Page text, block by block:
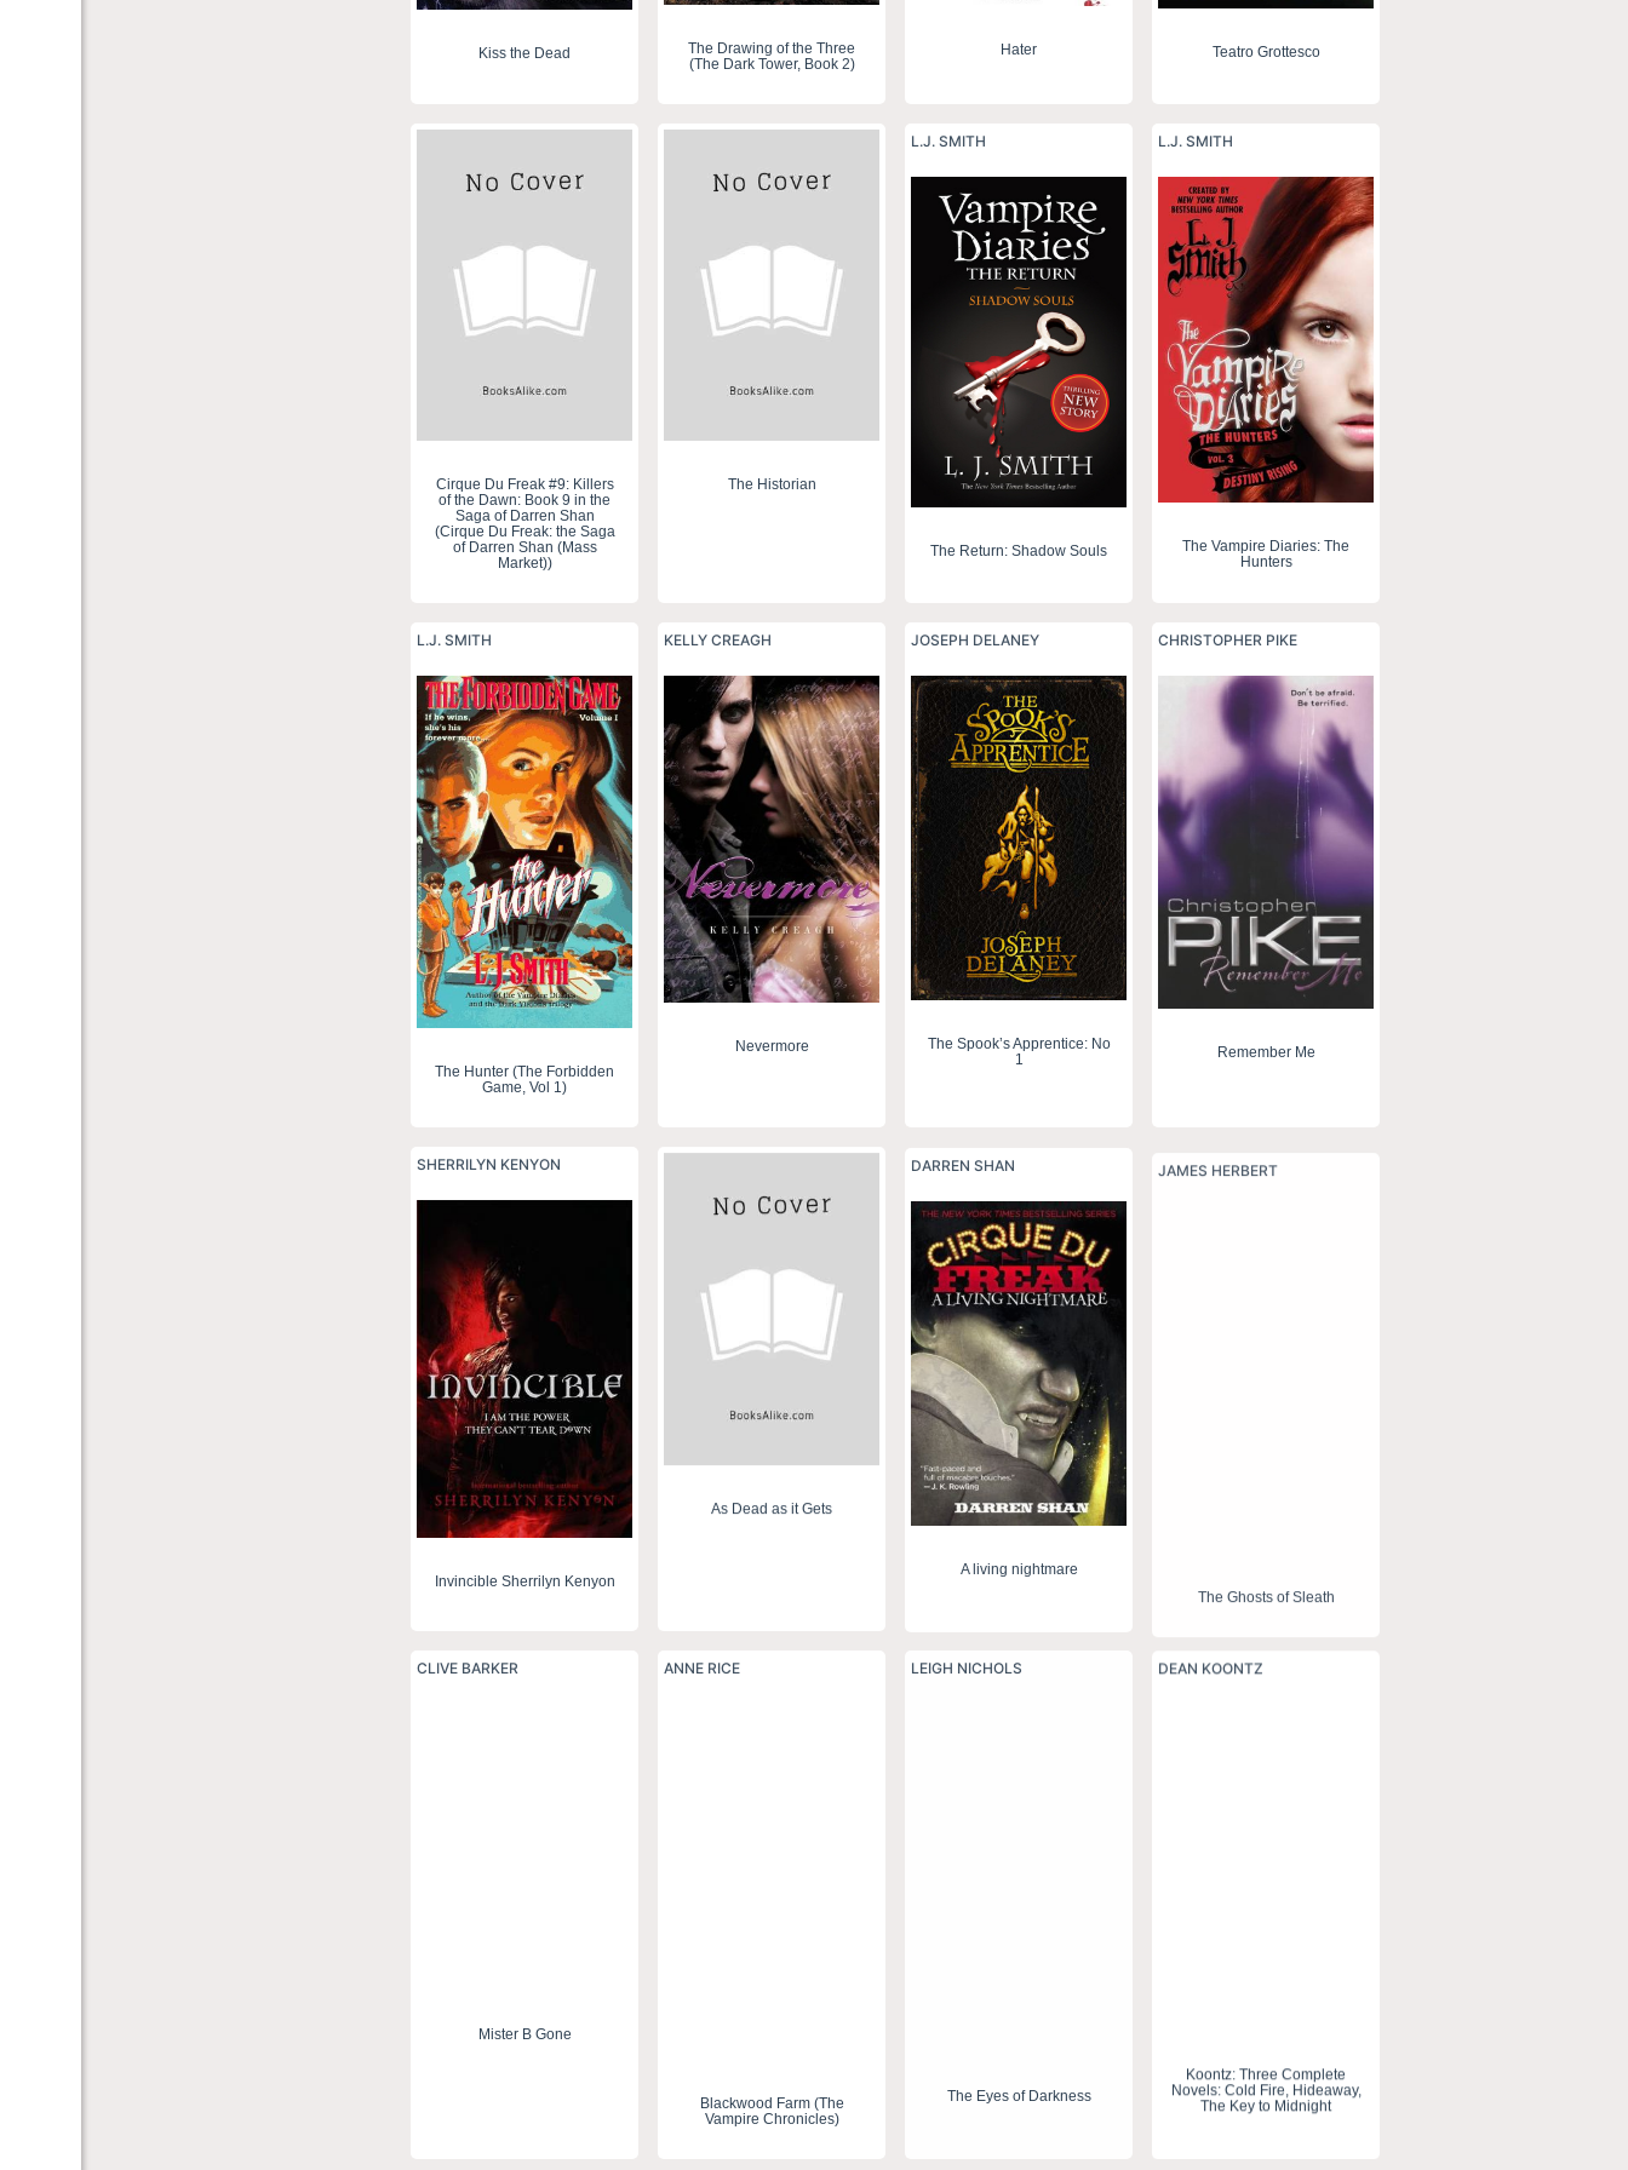
Kiss the Dead
The Drawing of the Three
(The Dark Tower, Book 2)
Hater Teatro Grottesco
Cirque Du Freak #9: Killers
of the Dawn: Book 9 in the
Saga of Darren Shan
(Cirque Du Freak: the Saga
of Darren Shan (Mass
Market))
The Historian
L.J. SMITH
The Return: Shadow Souls
L.J. SMITH
The Vampire Diaries: The
Hunters
L.J. SMITH
The Hunter (The Forbidden
Game, Vol 1)
KELLY CREAGH
Nevermore
JOSEPH DELANEY
The Spook’s Apprentice: No
1
CHRISTOPHER PIKE
Remember Me
SHERRILYN KENYON
Invincible Sherrilyn Kenyon
As Dead as it Gets
DARREN SHAN
A living nightmare
JAMES HERBERT
The Ghosts of Sleath
CLIVE BARKER
Mister B Gone
ANNE RICE
Blackwood Farm (The
Vampire Chronicles)
LEIGH NICHOLS
The Eyes of Darkness
DEAN KOONTZ
Koontz: Three Complete
Novels: Cold Fire, Hideaway,
The Key to Midnight